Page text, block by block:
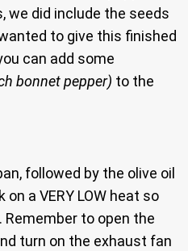
we did include the seeds
to give this finished
can add some
bonnet pepper) to the
followed by the olive oil
a VERY LOW heat so
Remember to open the
turn on the exhaust fan